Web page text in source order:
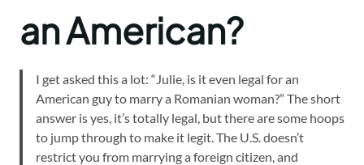
an American?
I get asked this a lot: “Julie, is it even legal for an
American guy to marry a Romanian woman?” The short
answer is yes, it’s totally legal, but there are some hoops
to jump through to make it legit. The U.S. doesn’t
restrict you from marrying a foreign citizen, and